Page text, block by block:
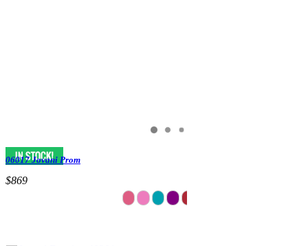
06017 Jovani Prom
$869